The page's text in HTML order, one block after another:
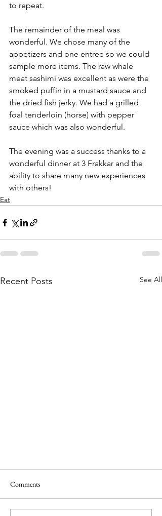
to repeat.
The remainder of the meal was
wonderful. We chose many of the
appetizers and one entree so we could
sample more items. The raw whale
meat sashimi was excellent as were the
smoked puffin in a mustard sauce and
the dried fish jerky. We had a grilled
foal tenderloin (horse) with pepper
sauce which was also wonderful.
The evening was a success thanks to a
wonderful dinner at 3 Frakkar and the
ability to share many new experiences
with others!
Eat
Recent Posts See All
Unusual Food in Budapest
Comments